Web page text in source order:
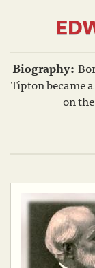
Biography:
Tipton became
on